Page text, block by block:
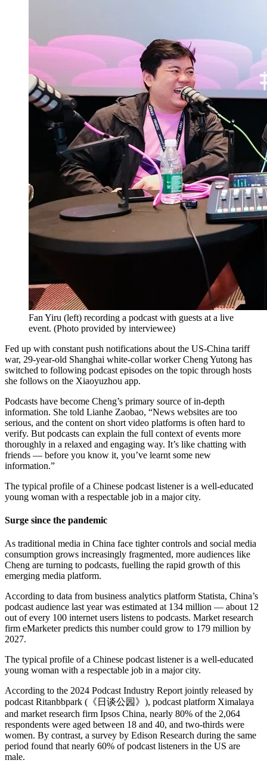
Fan Yiru (left) recording a podcast with guests at a live
event. (Photo provided by interviewee)
Fed up with constant push notifications about the US-China tariff
war, 29-year-old Shanghai white-collar worker Cheng Yutong has
switched to following podcast episodes on the topic through hosts
she follows on the Xiaoyuzhou app.
Podcasts have become Cheng’s primary source of in-depth
information. She told Lianhe Zaobao, “News websites are too
serious, and the content on short video platforms is often hard to
verify. But podcasts can explain the full context of events more
thoroughly in a relaxed and engaging way. It’s like chatting with
friends — before you know it, you’ve learnt some new
information.”
The typical profile of a Chinese podcast listener is a well-educated
young woman with a respectable job in a major city.
Surge since the pandemic
As traditional media in China face tighter controls and social media
consumption grows increasingly fragmented, more audiences like
Cheng are turning to podcasts, fuelling the rapid growth of this
emerging media platform.
According to data from business analytics platform Statista, China’s
podcast audience last year was estimated at 134 million — about 12
out of every 100 internet users listens to podcasts. Market research
firm eMarketer predicts this number could grow to 179 million by
2027.
The typical profile of a Chinese podcast listener is a well-educated
young woman with a respectable job in a major city.
According to the 2024 Podcast Industry Report jointly released by
podcast Ritanbbpark (《日谈公园》), podcast platform Ximalaya
and market research firm Ipsos China, nearly 80% of the 2,064
respondents were aged between 18 and 40, and two-thirds were
women. By contrast, a survey by Edison Research during the same
period found that nearly 60% of podcast listeners in the US are
male.